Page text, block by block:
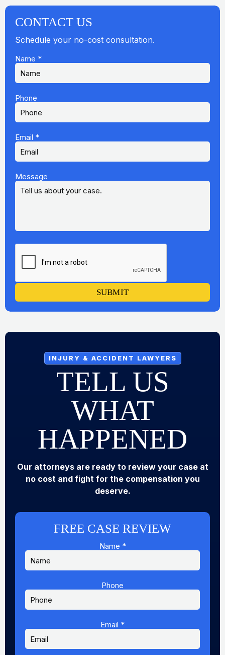
CONTACT US
Schedule your no-cost consultation.
Name *
Phone
Email *
Message
SUBMIT
INJURY & ACCIDENT LAWYERS
TELL US
WHAT
HAPPENED
Our attorneys are ready to review your case at
no cost and fight for the compensation you
deserve.
FREE CASE REVIEW
Name *
Message
Phone
Email *